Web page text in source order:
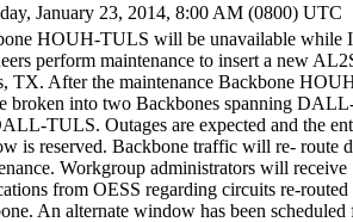
January 23, 2014, 8:00 AM (0800) UTC
HOUH-TULS will be unavailable while
perform maintenance to insert a new
TX. After the maintenance Backbone
broken into two Backbones spanning
TULS. Outages are expected and the
is reserved. Backbone traffic will re- route
Workgroup administrators will receive
from OESS regarding circuits re-routed
An alternate window has been